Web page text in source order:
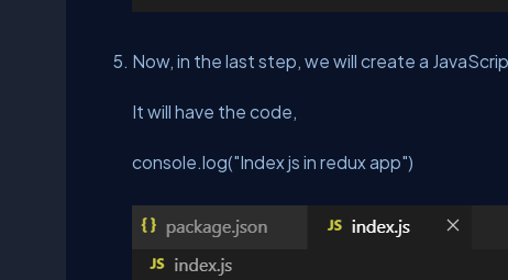
Now, in the last step, we will create a
It will have the code,
console.log("Index js in redux app")